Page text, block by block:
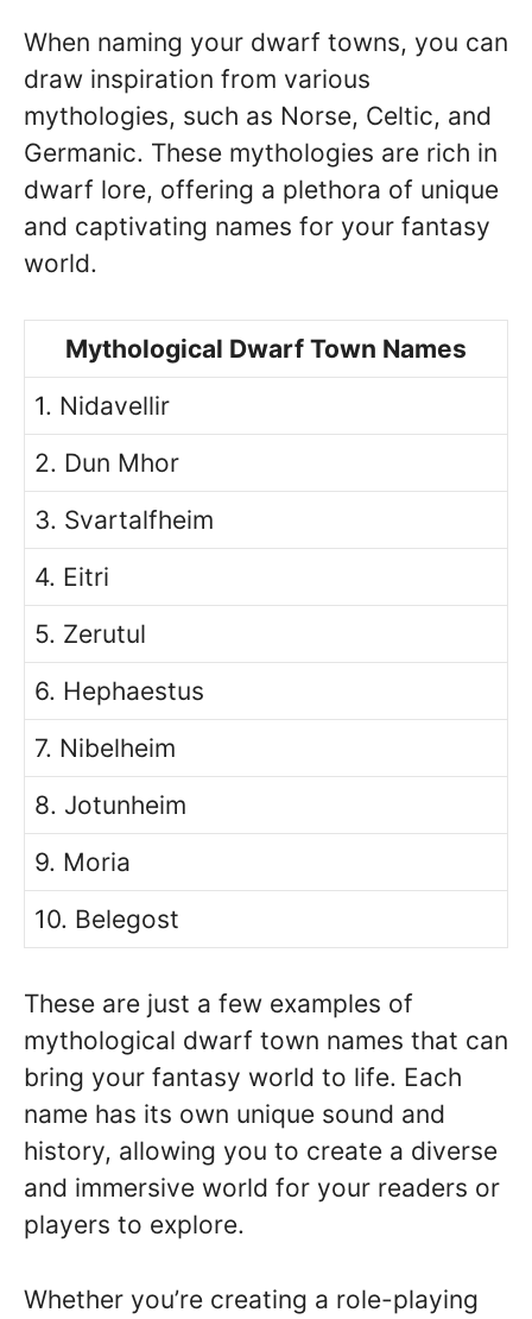
When naming your dwarf towns, you can
draw inspiration from various
mythologies, such as Norse, Celtic, and
Germanic. These mythologies are rich in
dwarf lore, offering a plethora of unique
and captivating names for your fantasy
world.
Mythological Dwarf Town Names
1. Nidavellir
2. Dun Mhor
3. Svartalfheim
4. Eitri
5. Zerutul
6. Hephaestus
7. Nibelheim
8. Jotunheim
9. Moria
10. Belegost
These are just a few examples of
mythological dwarf town names that can
bring your fantasy world to life. Each
name has its own unique sound and
history, allowing you to create a diverse
and immersive world for your readers or
players to explore.
Whether you’re creating a role-playing